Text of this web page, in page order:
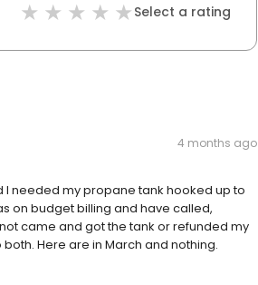
Select a rating
4 months ago
needed my propane tank hooked up to
on budget billing and have called,
came and got the tank or refunded my
Here are in March and nothing.